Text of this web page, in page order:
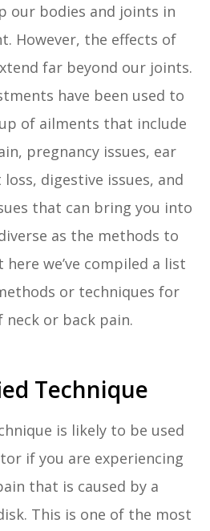
our bodies and joints in
However, the effects of
far beyond our joints.
have been used to
of ailments that include
pregnancy issues, ear
digestive issues, and
that can bring you into
as the methods to
we’ve compiled a list
or techniques for
neck or back pain.
Technique
is likely to be used
if you are experiencing
that is caused by a
This is one of the most